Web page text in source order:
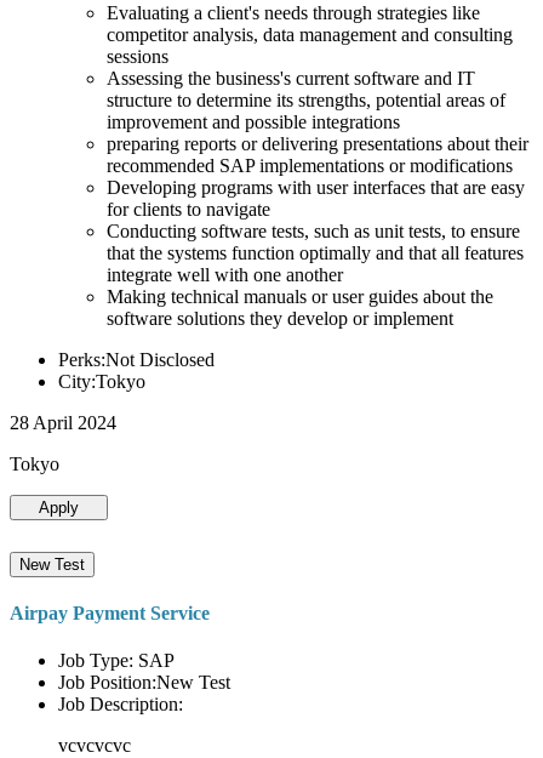
Evaluating a client's needs through strategies like
competitor analysis, data management and consulting
sessions
Assessing the business's current software and IT
structure to determine its strengths, potential areas of
improvement and possible integrations
preparing reports or delivering presentations about their
recommended SAP implementations or modifications
Developing programs with user interfaces that are easy
for clients to navigate
Conducting software tests, such as unit tests, to ensure
that the systems function optimally and that all features
integrate well with one another
Making technical manuals or user guides about the
software solutions they develop or implement
Perks:Not Disclosed
City:Tokyo
28 April 2024
Tokyo
Apply
New Test
Airpay Payment Service
Job Type: SAP
Job Position:New Test
Job Description:
vcvcvcvc